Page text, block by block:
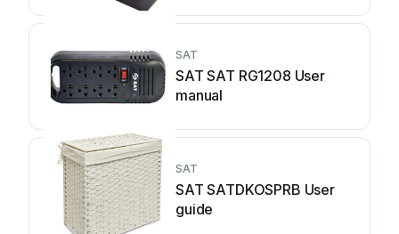
SAT
SAT SAT RG1208 User
manual
SAT
SAT SATDKOSPRB User
guide